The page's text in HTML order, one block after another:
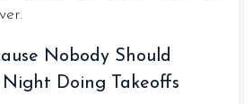
Nobody Should
Doing Takeoffs